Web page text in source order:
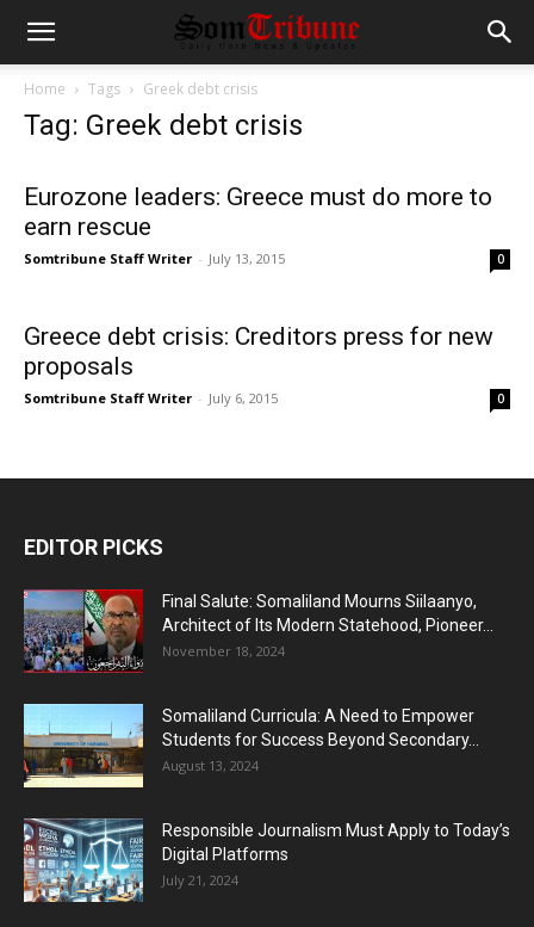
Home Tags Greek debt crisis
Tag: Greek debt crisis
Eurozone leaders: Greece must do more to
earn rescue
Somtribune Staff Writer - July 13, 2015 0
Greece debt crisis: Creditors press for new
proposals
Somtribune Staff Writer - July 6, 2015 0
EDITOR PICKS
Final Salute: Somaliland Mourns Siilaanyo,
Architect of Its Modern Statehood, Pioneer...
November 18, 2024
Somaliland Curricula: A Need to Empower
Students for Success Beyond Secondary...
August 13, 2024
Responsible Journalism Must Apply to Today’s
Digital Platforms
July 21, 2024